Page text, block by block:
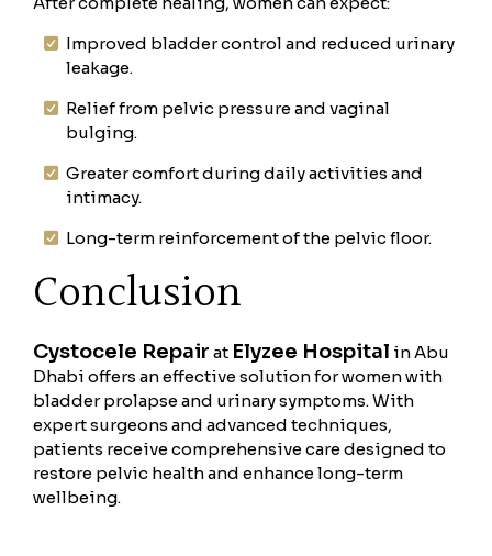
Improved bladder control and reduced urinary
leakage.
Relief from pelvic pressure and vaginal
bulging.
Greater comfort during daily activities and
intimacy.
Long-term reinforcement of the pelvic floor.
Conclusion
Cystocele Repair at Elyzee Hospital in Abu
Dhabi offers an effective solution for women with
bladder prolapse and urinary symptoms. With
expert surgeons and advanced techniques,
patients receive comprehensive care designed to
restore pelvic health and enhance long-term
wellbeing.